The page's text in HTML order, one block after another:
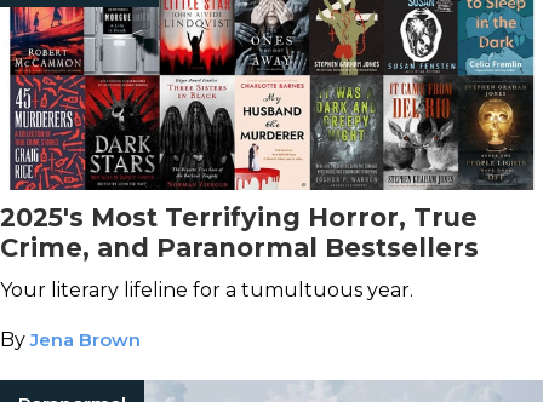
2025's Most Terrifying Horror, True
Crime, and Paranormal Bestsellers
Your literary lifeline for a tumultuous year.
ByJena Brown